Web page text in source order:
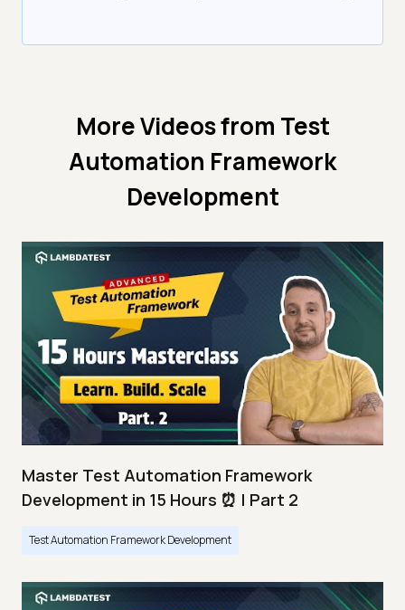
More Videos from Test
Automation Framework
Development
Master Test Automation Framework
Development in 15 Hours ⏰ | Part 2
Test Automation Framework Development